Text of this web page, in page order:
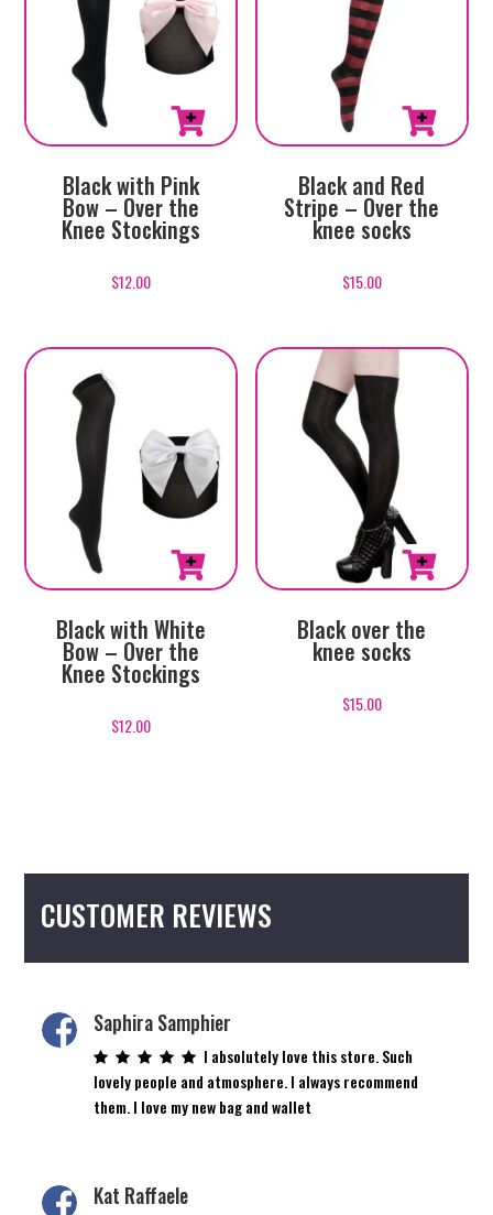
Black with Pink
Bow – Over the
Knee Stockings
$12.00
Black and Red
Stripe – Over the
knee socks
$15.00
Black with White
Bow – Over the
Knee Stockings
$12.00
Black over the
knee socks
$15.00
CUSTOMER REVIEWS
Saphira Samphier
I absolutely love this store. Such
lovely people and atmosphere. I always recommend
them. I love my new bag and wallet
Kat Raffaele